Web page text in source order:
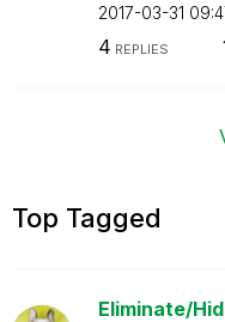
‎2017-03-31
4 REPLIES
Top Tagged
Eliminate/